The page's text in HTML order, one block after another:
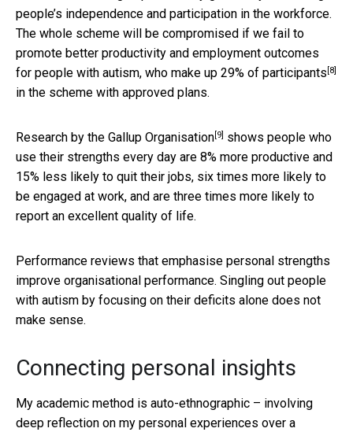
people’s independence and participation in the workforce.
The whole scheme will be compromised if we fail to
promote better productivity and employment outcomes
for people with autism, who make up 29% of participants [8]
in the scheme with approved plans.
Research by the Gallup Organisation[9] shows people who
use their strengths every day are 8% more productive and
15% less likely to quit their jobs, six times more likely to
be engaged at work, and are three times more likely to
report an excellent quality of life.
Performance reviews that emphasise personal strengths
improve organisational performance. Singling out people
with autism by focusing on their deficits alone does not
make sense.
Connecting personal insights
My academic method is auto-ethnographic – involving
deep reflection on my personal experiences over a